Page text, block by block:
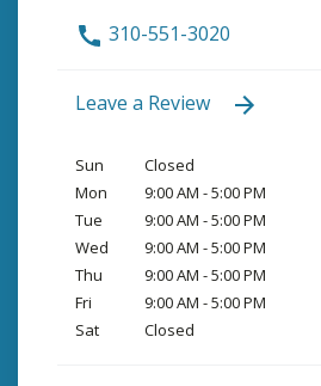
310-551-3020
Leave a Review
Sun
Closed
Mon
9:00 AM - 5:00 PM
Tue
9:00 AM - 5:00 PM
Wed
9:00 AM - 5:00 PM
Thu
9:00 AM - 5:00 PM
Fri
9:00 AM - 5:00 PM
Sat
Closed